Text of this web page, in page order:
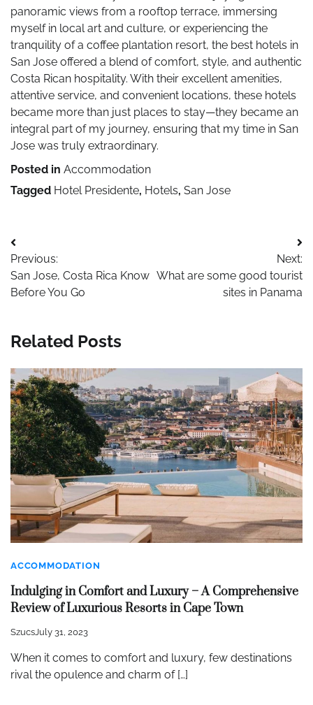
panoramic views from a rooftop terrace, immersing
myself in local art and culture, or experiencing the
tranquility of a coffee plantation resort, the best hotels in
San Jose offered a blend of comfort, style, and authentic
Costa Rican hospitality. With their excellent amenities,
attentive service, and convenient locations, these hotels
became more than just places to stay—they became an
integral part of my journey, ensuring that my time in San
Jose was truly extraordinary.
Posted in Accommodation
Tagged Hotel Presidente, Hotels, San Jose
Post
navigation
Previous:
San Jose, Costa Rica Know
Before You Go
Next:
What are some good tourist
sites in Panama
Related Posts
ACCOMMODATION
Indulging in Comfort and Luxury – A Comprehensive
Review of Luxurious Resorts in Cape Town
SzucsJuly 31, 2023
When it comes to comfort and luxury, few destinations
rival the opulence and charm of […]